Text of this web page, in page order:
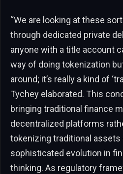
“We are looking at these
through dedicated private
anyone with a title account
way of doing tokenization
around; it’s really a kind of
Tychey elaborated. This
bringing traditional finance
decentralized platforms
tokenizing traditional
sophisticated evolution in
thinking. As regulatory